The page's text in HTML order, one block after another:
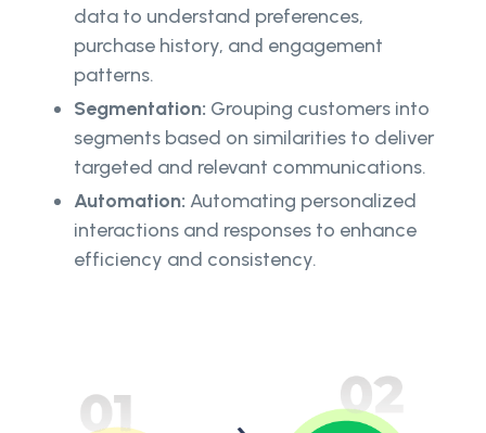
data to understand preferences,
purchase history, and engagement
patterns.
Segmentation: Grouping customers into
segments based on similarities to deliver
targeted and relevant communications.
Automation: Automating personalized
interactions and responses to enhance
efficiency and consistency.